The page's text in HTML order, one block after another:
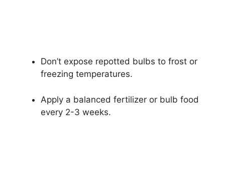
Don’t expose repotted bulbs to frost or
freezing temperatures.
Apply a balanced fertilizer or bulb food
every 2-3 weeks.